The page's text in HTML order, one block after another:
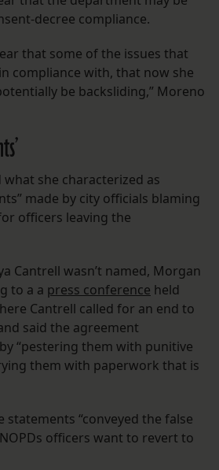
decree compliance.
that some of the issues that
compliance with, that now she
be backsliding,” Moreno
she characterized as
made by city officials blaming
officers leaving the
Cantrell wasn’t named, Morgan
to a a press conference held
Cantrell called for an end to
said the agreement
“pestering them with punitive
them with paperwork that is
“conveyed the false
officers want to revert to